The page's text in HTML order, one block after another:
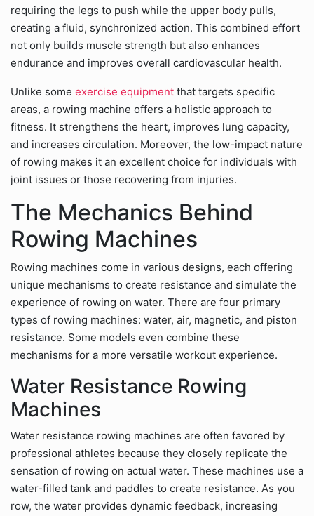
requiring the legs to push while the upper body pulls,
creating a fluid, synchronized action. This combined effort
not only builds muscle strength but also enhances
endurance and improves overall cardiovascular health.
Unlike some exercise equipment that targets specific
areas, a rowing machine offers a holistic approach to
fitness. It strengthens the heart, improves lung capacity,
and increases circulation. Moreover, the low-impact nature
of rowing makes it an excellent choice for individuals with
joint issues or those recovering from injuries.
The Mechanics Behind
Rowing Machines
Rowing machines come in various designs, each offering
unique mechanisms to create resistance and simulate the
experience of rowing on water. There are four primary
types of rowing machines: water, air, magnetic, and piston
resistance. Some models even combine these
mechanisms for a more versatile workout experience.
Water Resistance Rowing
Machines
Water resistance rowing machines are often favored by
professional athletes because they closely replicate the
sensation of rowing on actual water. These machines use a
water-filled tank and paddles to create resistance. As you
row, the water provides dynamic feedback, increasing